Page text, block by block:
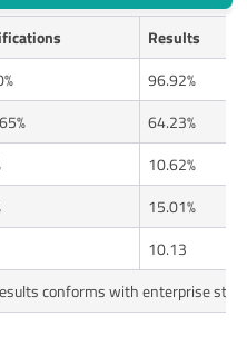
Results
96.92%
64.23%
10.62%
15.01%
10.13
conforms with enterprise